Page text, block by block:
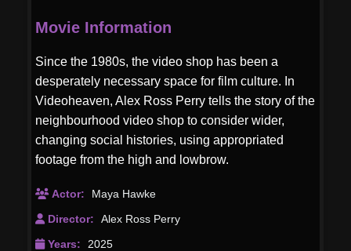
Movie Information
Since the 1980s, the video shop has been a
desperately necessary space for film culture. In
Videoheaven, Alex Ross Perry tells the story of the
neighbourhood video shop to consider wider,
changing social histories, using appropriated
footage from the high and lowbrow.
Actor:
Maya Hawke
Director:
Alex Ross Perry
Years:
2025